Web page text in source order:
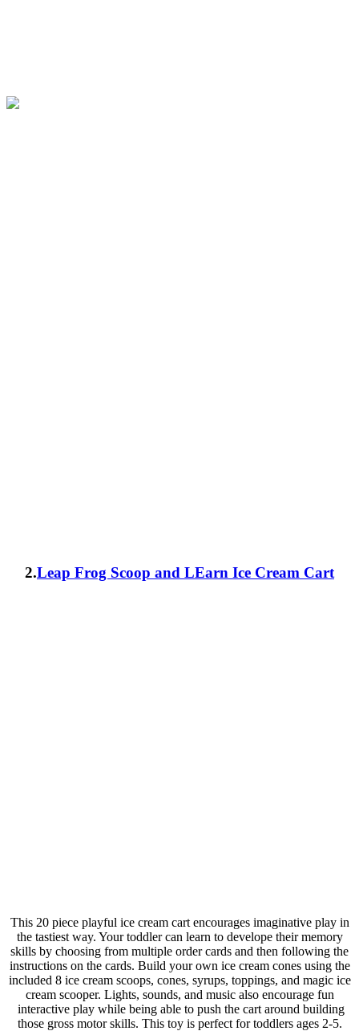
2.Leap Frog Scoop and LEarn Ice Cream Cart
This 20 piece playful ice cream cart encourages imaginative play in
the tastiest way. Your toddler can learn to develope their memory
skills by choosing from multiple order cards and then following the
instructions on the cards. Build your own ice cream cones using the
included 8 ice cream scoops, cones, syrups, toppings, and magic ice
cream scooper. Lights, sounds, and music also encourage fun
interactive play while being able to push the cart around building
those gross motor skills. This toy is perfect for toddlers ages 2-5.